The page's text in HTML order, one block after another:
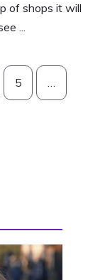
of shops it will
...
5 …